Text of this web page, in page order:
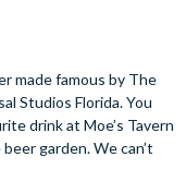
made famous by The
Studios Florida. You
drink at Moe’s Tavern
garden. We can’t